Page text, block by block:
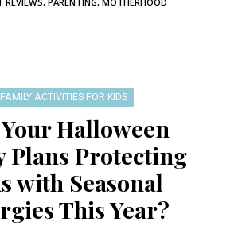
FAMILY ACTIVITIES FOR KIDS
Halloween
Plans Protecting
with Seasonal
This Year?